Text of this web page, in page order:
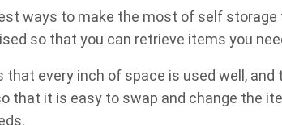
ways to make the most of self
so that you can retrieve items you
that every inch of space is used well,
that it is easy to swap and change the